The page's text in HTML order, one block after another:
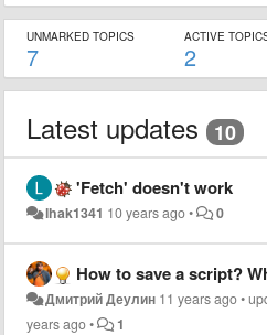
UNMARKED TOPICS
7
ACTIVE
2
Latest updates 10
'Fetch' doesn't work
lhak1341 10 years ago• 0
How to save a script? Why do it that
Дмитрий Деулин 11 years ago•
years ago• 1